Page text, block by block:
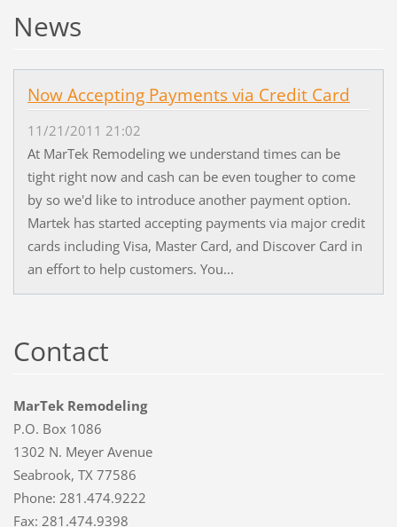
News
Now Accepting Payments via Credit Card
11/21/2011 21:02
At MarTek Remodeling we understand times can be
tight right now and cash can be even tougher to come
by so we'd like to introduce another payment option.
Martek has started accepting payments via major credit
cards including Visa, Master Card, and Discover Card in
an effort to help customers. You...
Contact
MarTek Remodeling
P.O. Box 1086
1302 N. Meyer Avenue
Seabrook, TX 77586
Phone: 281.474.9222
Fax: 281.474.9398